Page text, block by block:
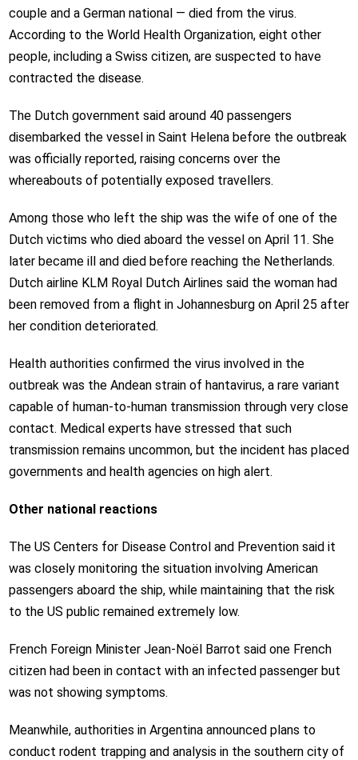
couple and a German national — died from the virus.
According to the World Health Organization, eight other
people, including a Swiss citizen, are suspected to have
contracted the disease.
The Dutch government said around 40 passengers
disembarked the vessel in Saint Helena before the outbreak
was officially reported, raising concerns over the
whereabouts of potentially exposed travellers.
Among those who left the ship was the wife of one of the
Dutch victims who died aboard the vessel on April 11. She
later became ill and died before reaching the Netherlands.
Dutch airline KLM Royal Dutch Airlines said the woman had
been removed from a flight in Johannesburg on April 25 after
her condition deteriorated.
Health authorities confirmed the virus involved in the
outbreak was the Andean strain of hantavirus, a rare variant
capable of human-to-human transmission through very close
contact. Medical experts have stressed that such
transmission remains uncommon, but the incident has placed
governments and health agencies on high alert.
Other national reactions
The US Centers for Disease Control and Prevention said it
was closely monitoring the situation involving American
passengers aboard the ship, while maintaining that the risk
to the US public remained extremely low.
French Foreign Minister Jean-Noël Barrot said one French
citizen had been in contact with an infected passenger but
was not showing symptoms.
Meanwhile, authorities in Argentina announced plans to
conduct rodent trapping and analysis in the southern city of